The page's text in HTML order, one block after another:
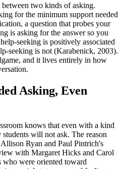
two kinds of asking.
for the minimum support needed
a question that probes your
is asking for the answer so you
seeking is positively associated
seeking is not (Karabenick, 2003).
and it lives entirely in how
Asking, Even
knows that even with a kind
will not ask. The reason
Ryan and Paul Pintrich's
with Margaret Hicks and Carol
who were oriented toward